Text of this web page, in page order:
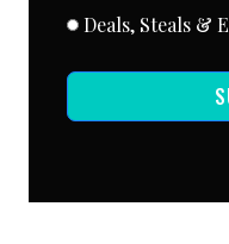
Deals, Steals &